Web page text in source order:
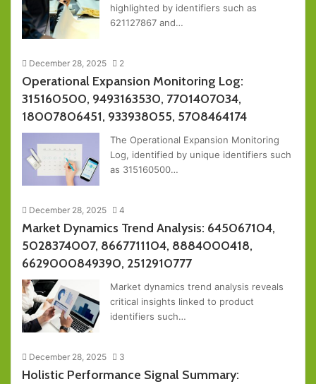
highlighted by identifiers such as
621127867 and…
December 28, 2025 2
Operational Expansion Monitoring Log:
315160500, 9493163530, 7701407034,
18007806451, 933938055, 5708464174
The Operational Expansion Monitoring
Log, identified by unique identifiers such
as 315160500…
December 28, 2025 4
Market Dynamics Trend Analysis: 645067104,
5028374007, 8667711104, 8884000418,
6629000849390, 2512910777
Market dynamics trend analysis reveals
critical insights linked to product
identifiers such…
December 28, 2025 3
Holistic Performance Signal Summary: